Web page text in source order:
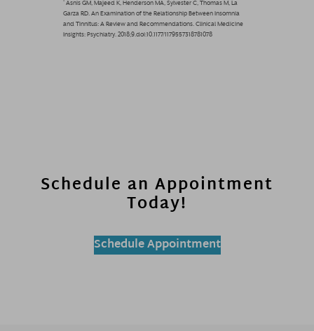
Schedule an Appointment
Today!
Schedule Appointment